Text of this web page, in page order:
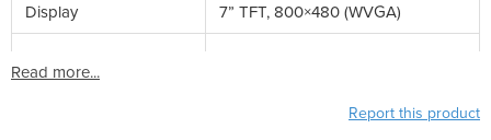
Display 7” TFT, 800×480 (WVGA)
Read more...
Report this product